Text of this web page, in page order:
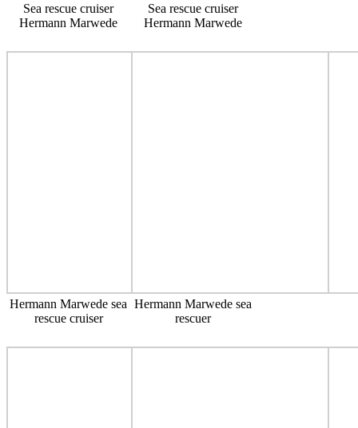
Sea rescue cruiser
Hermann Marwede
Sea rescue cruiser
Hermann Marwede
Hermann Marwede sea
rescue cruiser
Hermann Marwede sea
rescuer